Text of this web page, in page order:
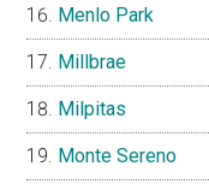
Menlo Park
Millbrae
Milpitas
Monte Sereno